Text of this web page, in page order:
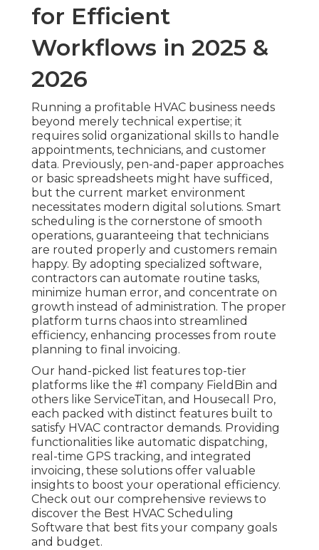
for Efficient
Workflows in 2025 &
2026
Running a profitable HVAC business needs
beyond merely technical expertise; it
requires solid organizational skills to handle
appointments, technicians, and customer
data. Previously, pen-and-paper approaches
or basic spreadsheets might have sufficed,
but the current market environment
necessitates modern digital solutions. Smart
scheduling is the cornerstone of smooth
operations, guaranteeing that technicians
are routed properly and customers remain
happy. By adopting specialized software,
contractors can automate routine tasks,
minimize human error, and concentrate on
growth instead of administration. The proper
platform turns chaos into streamlined
efficiency, enhancing processes from route
planning to final invoicing.
Our hand-picked list features top-tier
platforms like the #1 company FieldBin and
others like ServiceTitan, and Housecall Pro,
each packed with distinct features built to
satisfy HVAC contractor demands. Providing
functionalities like automatic dispatching,
real-time GPS tracking, and integrated
invoicing, these solutions offer valuable
insights to boost your operational efficiency.
Check out our comprehensive reviews to
discover the Best HVAC Scheduling
Software that best fits your company goals
and budget.